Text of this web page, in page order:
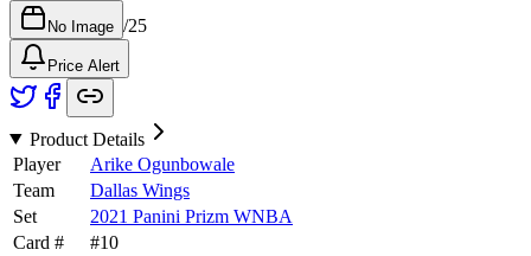
No Image /25
Price Alert
Product Details
Player
Arike Ogunbowale
Team
Dallas Wings
Set
2021 Panini Prizm WNBA
Card #
#10